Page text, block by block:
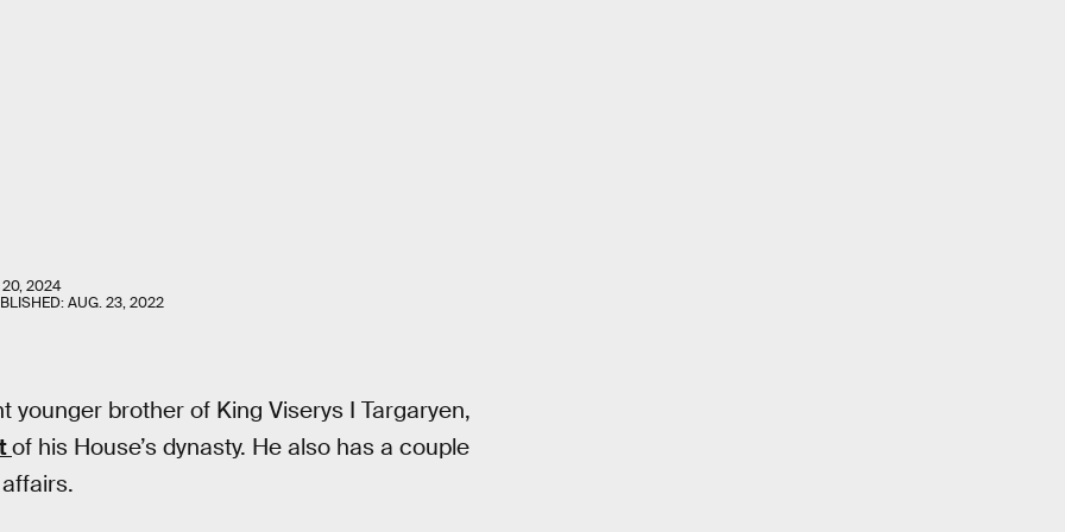
20, 2024
AUG. 23, 2022
younger brother of King Viserys I Targaryen,
of his House’s dynasty. He also has a couple